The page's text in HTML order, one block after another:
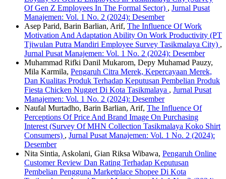
Of Gen Z Employees In The Formal Sector) , Jurnal Pusat
Manajemen: Vol. 1 No. 2 (2024): Desember
Asep Parid, Barin Barlian, Arif, The Influence Of Work
Motivation And Adaptation Ability On Work Productivity (PT
Tjiwulan Putra Mandiri Employee Survey Tasikmalaya City) ,
Jurnal Pusat Manajemen: Vol. 1 No. 2 (2024): Desember
Muhammad Rifki Danil Mukarom, Depy Muhamad Pauzy,
Mila Karmila, Pengaruh Citra Merek, Kepercayaan Merek,
Dan Kualitas Produk Terhadap Keputusan Pembelian Produk
Fiesta Chicken Nugget Di Kota Tasikmalaya , Jurnal Pusat
Manajemen: Vol. 1 No. 2 (2024): Desember
Naufal Murtadho, Barin Barlian, Arif, The Influence Of
Perceptions Of Price And Brand Image On Purchasing
Interest (Survey Of MHN Collection Tasikmalaya Koko Shirt
Consumers) , Jurnal Pusat Manajemen: Vol. 1 No. 2 (2024):
Desember
Nita Sintia, Askolani, Gian Riksa Wibawa, Pengaruh Online
Customer Review Dan Rating Terhadap Keputusan
Pembelian Pengguna Marketplace Shopee Di Kota